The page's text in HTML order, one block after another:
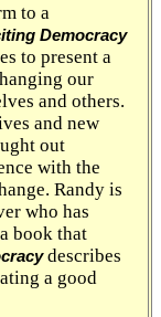
to a
Democracy
to present a
our
and others.
and new
out
with the
Randy is
who has
book that
describes
a good